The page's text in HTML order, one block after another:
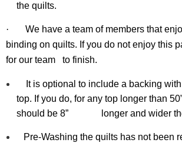
the quilts.
·
We have a team of members that
binding on quilts. If you do not enjoy this
for our team
to finish.
It is optional to include a backing
top. If you do, for any top longer than
should be 8” longer and wider
Pre-Washing the quilts has not been